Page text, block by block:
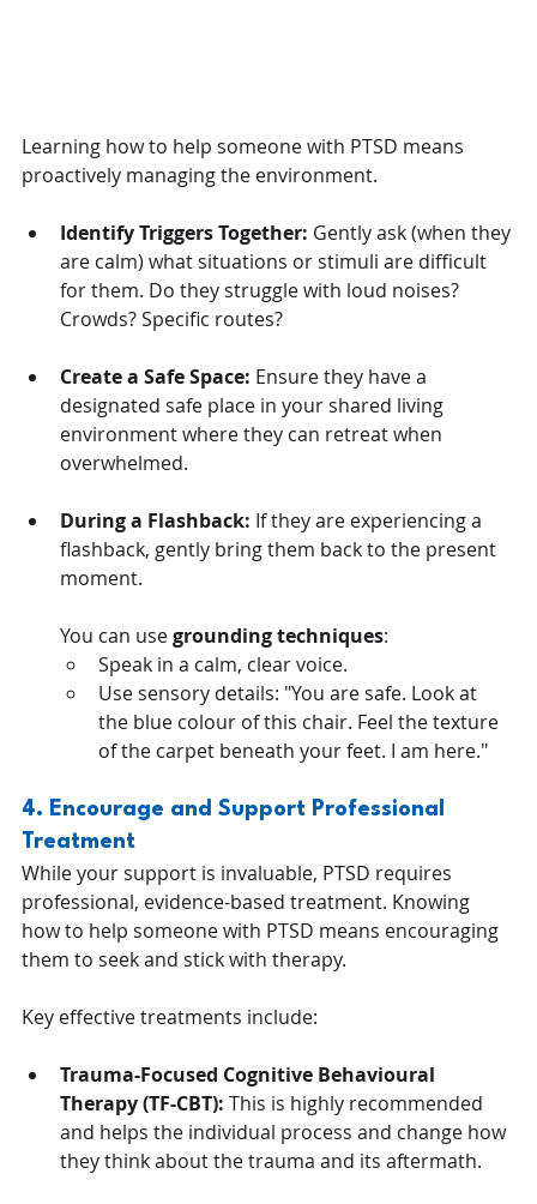
Learning how to help someone with PTSD means
proactively managing the environment.
Identify Triggers Together: Gently ask (when they
are calm) what situations or stimuli are difficult
for them. Do they struggle with loud noises?
Crowds? Specific routes?
Create a Safe Space: Ensure they have a
designated safe place in your shared living
environment where they can retreat when
overwhelmed.
During a Flashback: If they are experiencing a
flashback, gently bring them back to the present
moment.
You can use grounding techniques:
Speak in a calm, clear voice.
Use sensory details: "You are safe. Look at
the blue colour of this chair. Feel the texture
of the carpet beneath your feet. I am here."
4. Encourage and Support Professional
Treatment
While your support is invaluable, PTSD requires
professional, evidence-based treatment. Knowing
how to help someone with PTSD means encouraging
them to seek and stick with therapy.
Key effective treatments include:
Trauma-Focused Cognitive Behavioural
Therapy (TF-CBT): This is highly recommended
and helps the individual process and change how
they think about the trauma and its aftermath.